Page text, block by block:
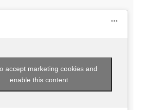
accept marketing cookies and
enable this content